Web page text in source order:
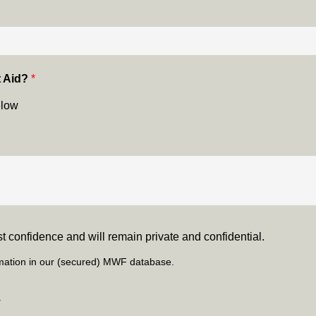
Aid? *
confidence and will remain private and confidential.
in our (secured) MWF database.